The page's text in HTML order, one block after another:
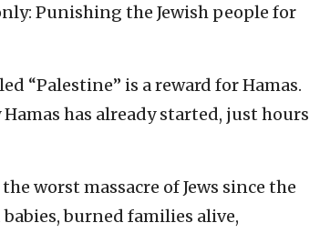
Punishing the Jewish people for
“Palestine” is a reward for Hamas.
has already started, just hours
worst massacre of Jews since the
burned families alive,